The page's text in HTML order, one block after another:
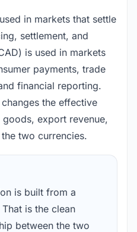
in markets that settle
settlement, and
is used in markets
payments, trade
financial reporting.
the effective
export revenue,
two currencies.
is built from a
is the clean
between the two